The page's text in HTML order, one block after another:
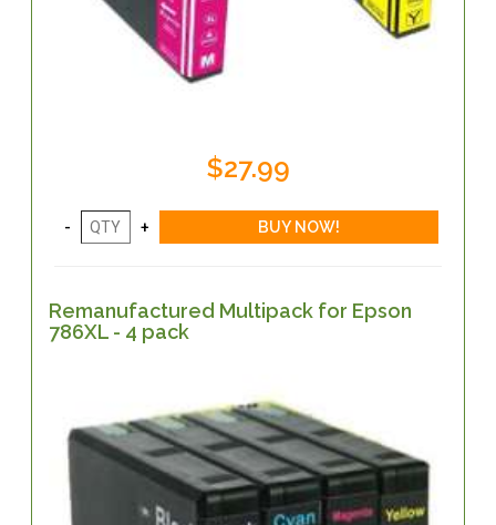
$27.99
Remanufactured Multipack for Epson
786XL - 4 pack